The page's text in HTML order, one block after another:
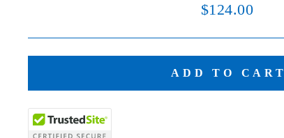
Regular
$124.00
ADD TO CART